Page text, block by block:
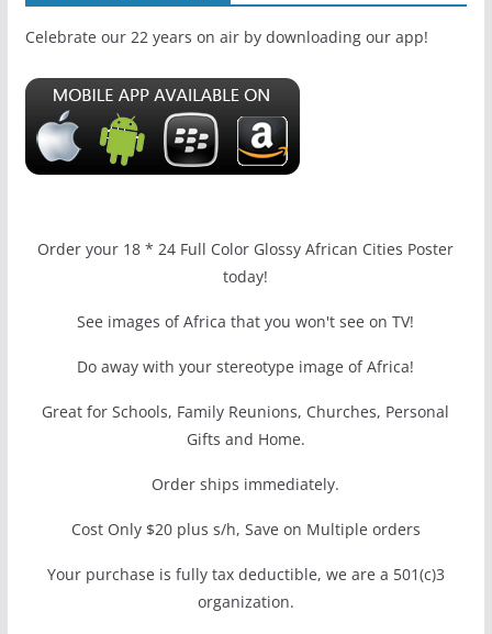
Celebrate our 22 years on air by downloading our app!
Order your 18 * 24 Full Color Glossy African Cities Poster
today!
See images of Africa that you won't see on TV!
Do away with your stereotype image of Africa!
Great for Schools, Family Reunions, Churches, Personal
Gifts and Home.
Order ships immediately.
Cost Only $20 plus s/h, Save on Multiple orders
Your purchase is fully tax deductible, we are a 501(c)3
organization.